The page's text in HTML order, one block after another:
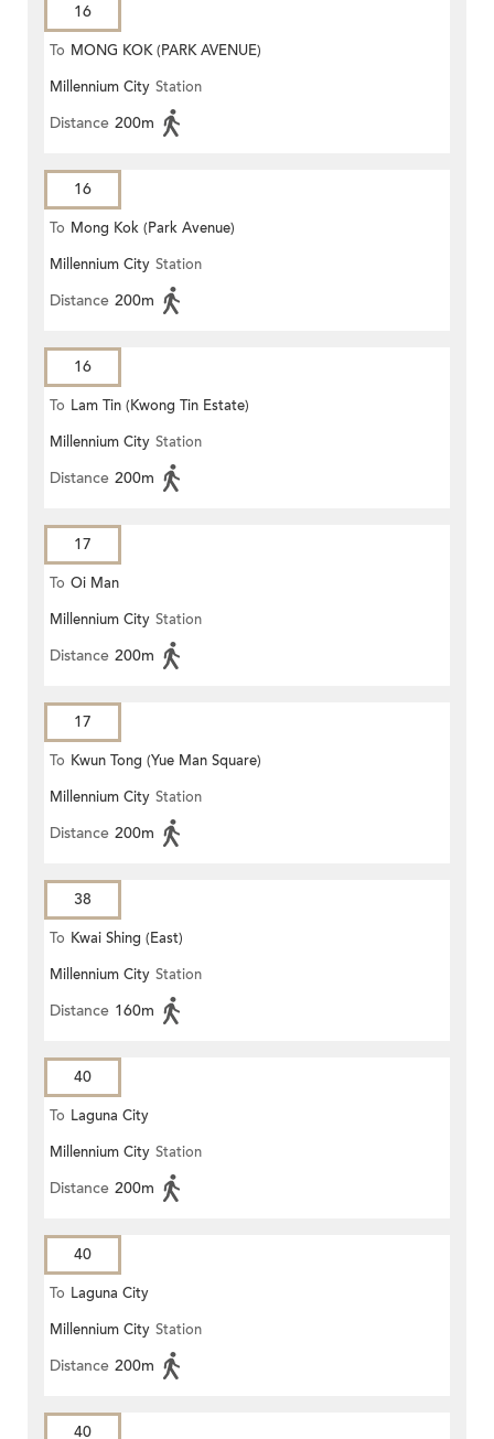
16
To MONG KOK (PARK AVENUE)
Millennium City Station
Distance 200m
16
To Mong Kok (Park Avenue)
Millennium City Station
Distance 200m
16
To Lam Tin (Kwong Tin Estate)
Millennium City Station
Distance 200m
17
To Oi Man
Millennium City Station
Distance 200m
17
To Kwun Tong (Yue Man Square)
Millennium City Station
Distance 200m
38
To Kwai Shing (East)
Millennium City Station
Distance 160m
40
To Laguna City
Millennium City Station
Distance 200m
40
To Laguna City
Millennium City Station
Distance 200m
40